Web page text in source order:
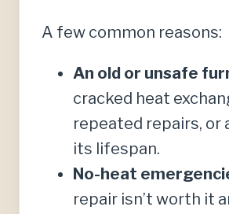
A few common reasons:
An old or unsafe
cracked heat
repeated repairs, or
its lifespan.
No-heat
repair isn’t worth it